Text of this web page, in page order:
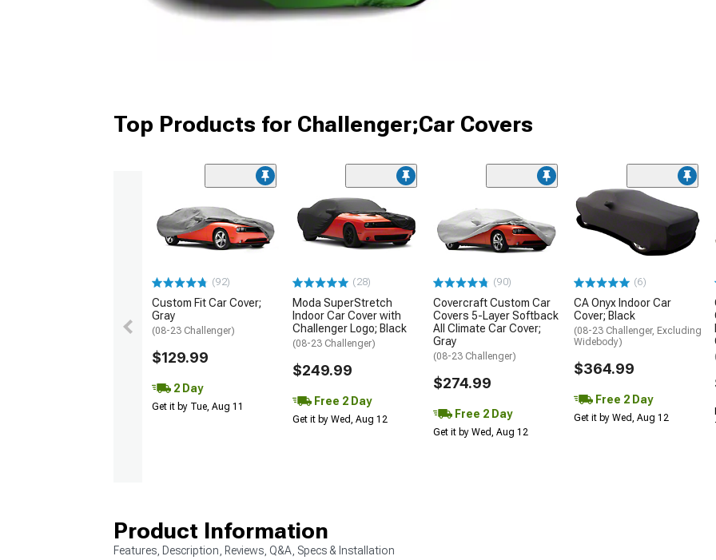
Top Products for Challenger;Car Covers
(92)
Custom Fit Car Cover;
Gray
(08-23 Challenger)
$129.99
2 Day
Get it by Tue, Aug 11
(28)
Moda SuperStretch
Indoor Car Cover with
Challenger Logo; Black
(08-23 Challenger)
$249.99
Free 2 Day
Get it by Wed, Aug 12
(90)
Covercraft Custom Car
Covers 5-Layer Softback
All Climate Car Cover;
Gray
(08-23 Challenger)
$274.99
Free 2 Day
Get it by Wed, Aug 12
(6)
CA Onyx Indoor Car
Cover; Black
(08-23 Challenger, Excluding
Widebody)
$364.99
Free 2 Day
Get it by Wed, Aug 12
Product Information
Features, Description, Reviews, Q&A, Specs & Installation